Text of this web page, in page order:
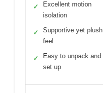
✓
Excellent motion
isolation
✓
Supportive yet plush
feel
✓
Easy to unpack and
set up